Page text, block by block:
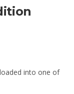
into one of